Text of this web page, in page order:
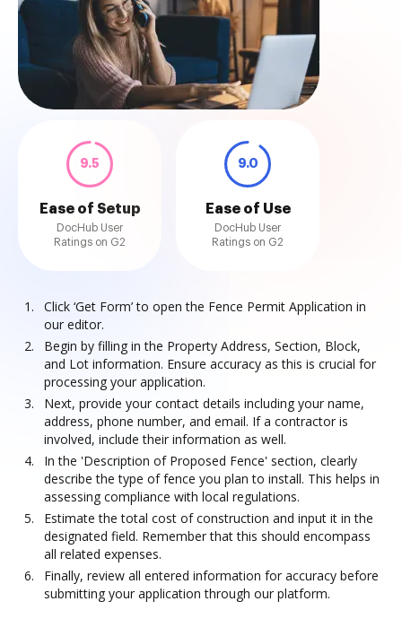
9.5
Ease of Setup
DocHub User
Ratings on G2
9.0
Ease of Use
DocHub User
Ratings on G2
Click ‘Get Form’ to open the Fence Permit Application in
our editor.
Begin by filling in the Property Address, Section, Block,
and Lot information. Ensure accuracy as this is crucial for
processing your application.
Next, provide your contact details including your name,
address, phone number, and email. If a contractor is
involved, include their information as well.
In the 'Description of Proposed Fence' section, clearly
describe the type of fence you plan to install. This helps in
assessing compliance with local regulations.
Estimate the total cost of construction and input it in the
designated field. Remember that this should encompass
all related expenses.
Finally, review all entered information for accuracy before
submitting your application through our platform.